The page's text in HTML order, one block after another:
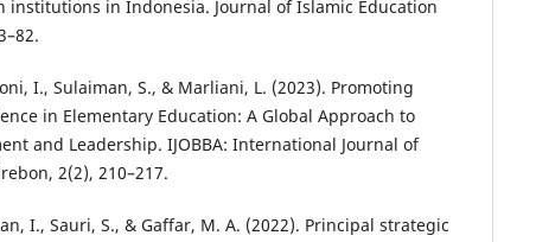
institutions in Indonesia. Journal of Islamic Education
I., Sulaiman, S., & Marliani, L. (2023). Promoting
in Elementary Education: A Global Approach to
and Leadership. IJOBBA: International Journal of
2(2), 210–217.
I., Sauri, S., & Gaffar, M. A. (2022). Principal strategic